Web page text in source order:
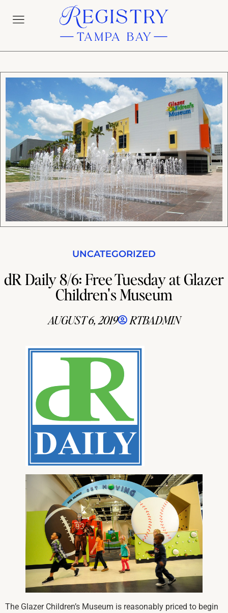
UNCATEGORIZED
dR Daily 8/6: Free Tuesday at Glazer
Children's Museum
AUGUST 6, 2019 RTBADMIN
The Glazer Children’s Museum is reasonably priced to begin